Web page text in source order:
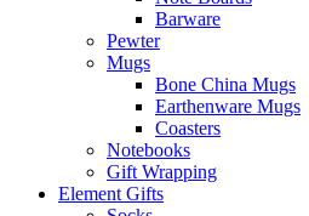
Barware
Pewter
Mugs
Bone China Mugs
Earthenware Mugs
Coasters
Notebooks
Gift Wrapping
Element Gifts